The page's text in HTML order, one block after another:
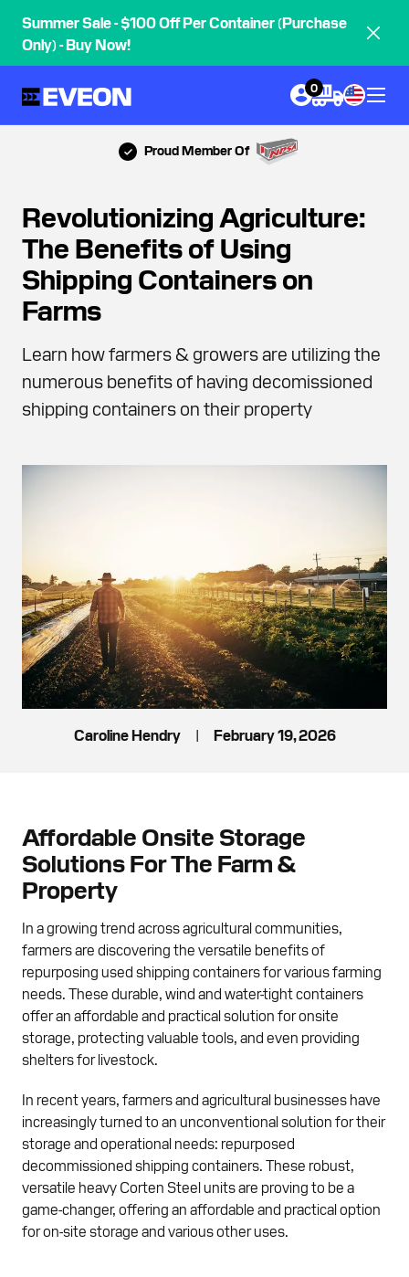
Summer Sale - $100 Off Per Container (Purchase
Only) - Buy Now!
0
Proud Member Of
Revolutionizing Agriculture:
The Benefits of Using
Shipping Containers on
Farms
Learn how farmers & growers are utilizing the
numerous benefits of having decomissioned
shipping containers on their property
Caroline Hendry | February 19, 2026
Affordable Onsite Storage
Solutions For The Farm &
Property
In a growing trend across agricultural communities,
farmers are discovering the versatile benefits of
repurposing used shipping containers for various farming
needs. These durable, wind and water-tight containers
offer an affordable and practical solution for onsite
storage, protecting valuable tools, and even providing
shelters for livestock.
In recent years, farmers and agricultural businesses have
increasingly turned to an unconventional solution for their
storage and operational needs: repurposed
decommissioned shipping containers. These robust,
versatile heavy Corten Steel units are proving to be a
game-changer, offering an affordable and practical option
for on-site storage and various other uses.